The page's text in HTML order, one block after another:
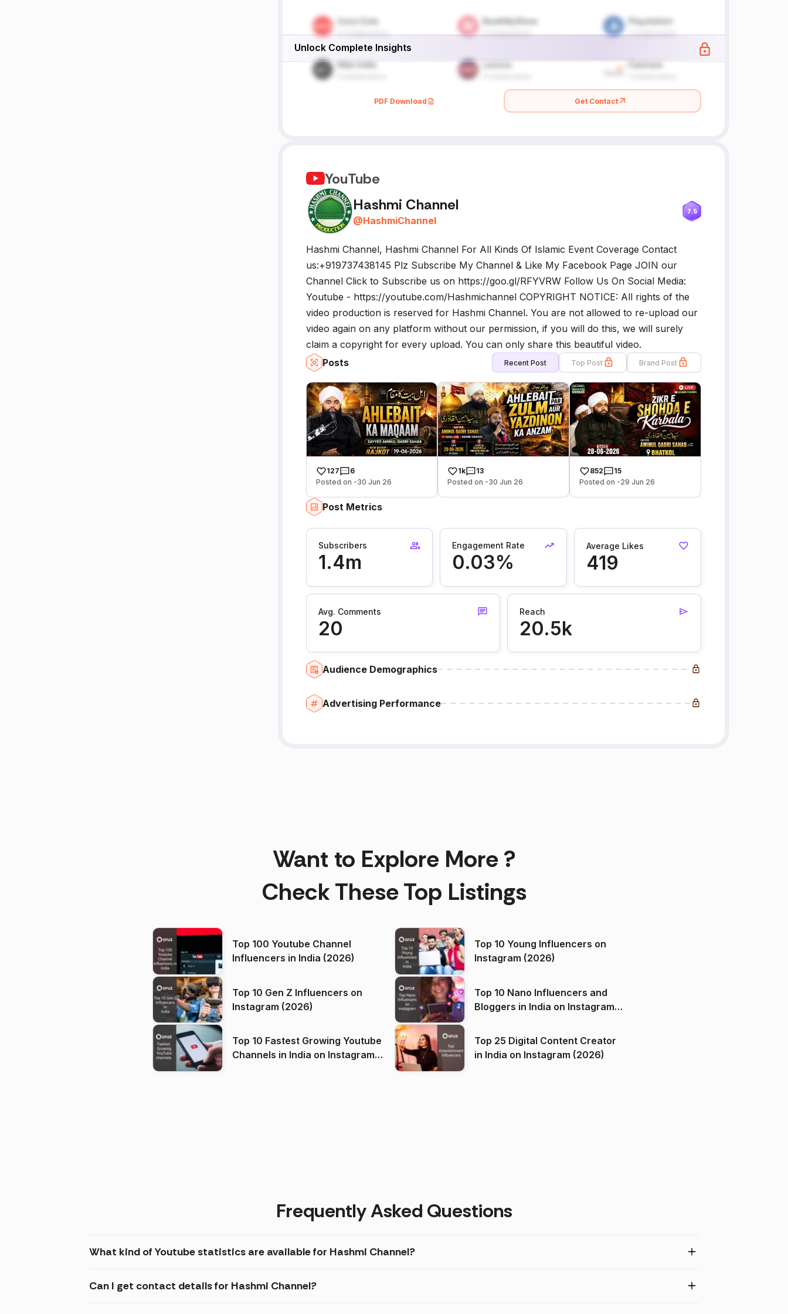
Unlock Complete Insights
PDF Download Get Contact
YouTube
Hashmi Channel
@HashmiChannel
7.5
Hashmi Channel, Hashmi Channel For All Kinds Of Islamic Event Coverage Contact
us:+919737438145 Plz Subscribe My Channel & Like My Facebook Page JOIN our
Channel Click to Subscribe us on https://goo.gl/RFYVRW Follow Us On Social Media:
Youtube - https://youtube.com/Hashmichannel COPYRIGHT NOTICE: All rights of the
video production is reserved for Hashmi Channel. You are not allowed to re-upload our
video again on any platform without our permission, if you will do this, we will surely
claim a copyright for every upload. You can only share this beautiful video.
Posts
Recent Post Top Post Brand Post
127
6
Posted on -30 Jun 26
1k
13
Posted on -30 Jun 26
852
15
Posted on -29 Jun 26
Post Metrics
Subscribers
1.4m
Engagement Rate
0.03%
Average Likes
419
Avg. Comments
20
Reach
20.5k
Audience Demographics
Advertising Performance
Want to Explore More ?
Check These Top Listings
Top 100 Youtube Channel
Influencers in India (2026)
Top 10 Young Influencers on
Instagram (2026)
Top 10 Gen Z Influencers on
Instagram (2026)
Top 10 Nano Influencers and
Bloggers in India on Instagram
Top 10 Fastest Growing Youtube
Channels in India on Instagram
Top 25 Digital Content Creator
in India on Instagram (2026)
Frequently Asked Questions
What kind of Youtube statistics are available for Hashmi Channel?
Can I get contact details for Hashmi Channel?